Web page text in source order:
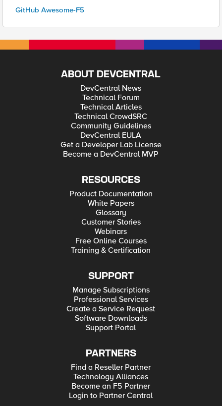
GitHub Awesome-F5
ABOUT DEVCENTRAL
DevCentral News
Technical Forum
Technical Articles
Technical CrowdSRC
Community Guidelines
DevCentral EULA
Get a Developer Lab License
Become a DevCentral MVP
RESOURCES
Product Documentation
White Papers
Glossary
Customer Stories
Webinars
Free Online Courses
Training & Certification
SUPPORT
Manage Subscriptions
Professional Services
Create a Service Request
Software Downloads
Support Portal
PARTNERS
Find a Reseller Partner
Technology Alliances
Become an F5 Partner
Login to Partner Central